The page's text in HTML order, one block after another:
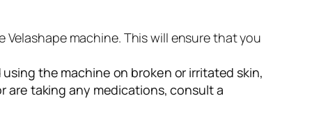
machine. This will ensure that you
the machine on broken or irritated skin,
are taking any medications, consult a